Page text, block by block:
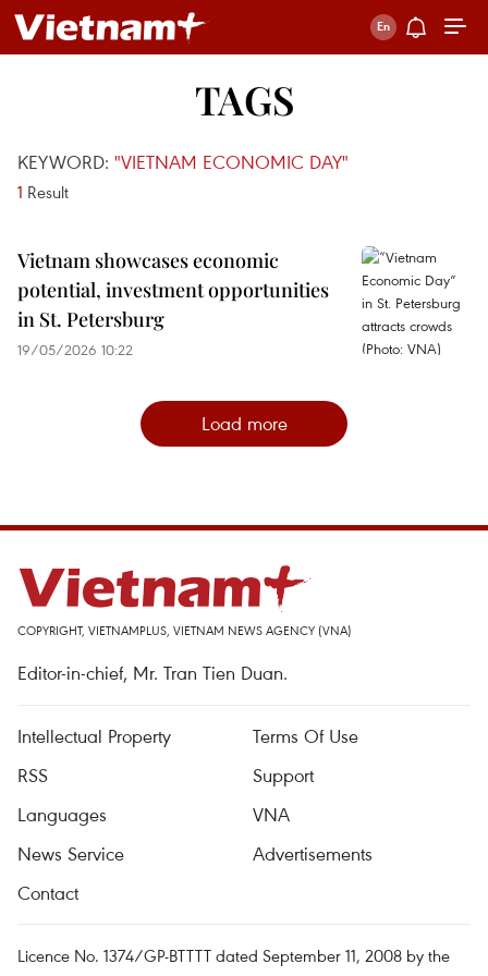
TAGS
KEYWORD: "VIETNAM ECONOMIC DAY"
1 Result
Vietnam showcases economic
potential, investment opportunities
in St. Petersburg
19/05/2026 10:22
Load more
COPYRIGHT, VIETNAMPLUS, VIETNAM NEWS AGENCY (VNA)
Editor-in-chief, Mr. Tran Tien Duan.
Intellectual Property
Terms Of Use
RSS
Support
Languages
VNA
News Service
Advertisements
Contact
Licence No. 1374/GP-BTTTT dated September 11, 2008 by the